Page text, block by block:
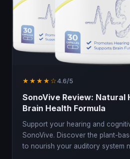
★★★★☆4.6/5
SonoVive Review: Natural
Brain Health Formula
Support your hearing and
SonoVive. Discover the plant-
to nourish your auditory system